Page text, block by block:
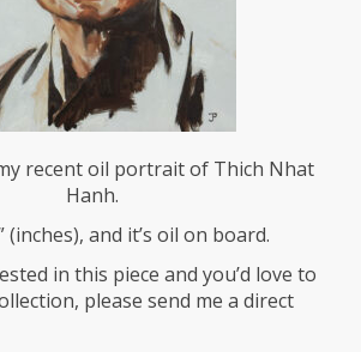
recent oil portrait of Thich Nhat
Hanh.
(inches), and it’s oil on board.
in this piece and you’d love to
please send me a direct